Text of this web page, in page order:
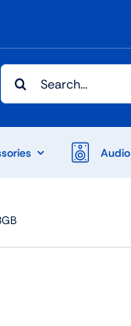
Search
for:
Audio
Audio